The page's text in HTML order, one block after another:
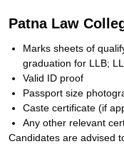
Patna Law
Marks sheets of
graduation for LLB;
Valid ID proof
Passport size
Caste certificate (if
Any other relevant
Candidates are advised